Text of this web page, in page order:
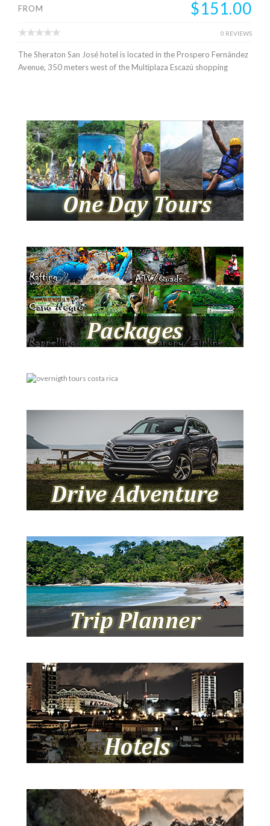
FROM $151.00
0 REVIEWS
The Sheraton San José hotel is located in the Prospero Fernández
Avenue, 350 meters west of the Multiplaza Escazú shopping